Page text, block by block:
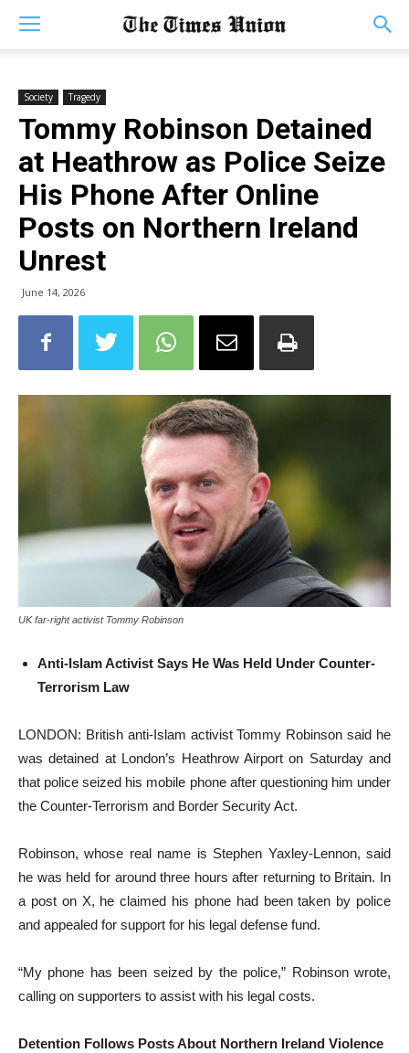
Society Tragedy
Tommy Robinson Detained
at Heathrow as Police Seize
His Phone After Online
Posts on Northern Ireland
Unrest
June 14, 2026
UK far-right activist Tommy Robinson
Anti-Islam Activist Says He Was Held Under Counter-
Terrorism Law
LONDON: British anti-Islam activist Tommy Robinson said he
was detained at London’s Heathrow Airport on Saturday and
that police seized his mobile phone after questioning him under
the Counter-Terrorism and Border Security Act.
Robinson, whose real name is Stephen Yaxley-Lennon, said
he was held for around three hours after returning to Britain. In
a post on X, he claimed his phone had been taken by police
and appealed for support for his legal defense fund.
“My phone has been seized by the police,” Robinson wrote,
calling on supporters to assist with his legal costs.
Detention Follows Posts About Northern Ireland Violence